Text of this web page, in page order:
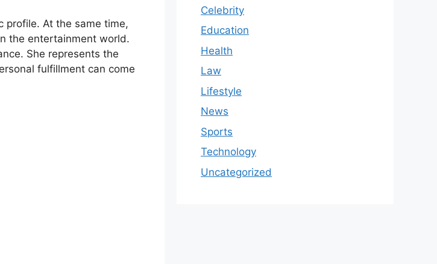
profile. At the same time,
the entertainment world.
She represents the
fulfillment can come
Celebrity
Education
Health
Law
Lifestyle
News
Sports
Technology
Uncategorized